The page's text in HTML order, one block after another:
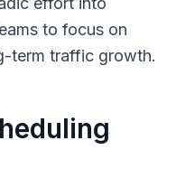
to focus on
term traffic growth.